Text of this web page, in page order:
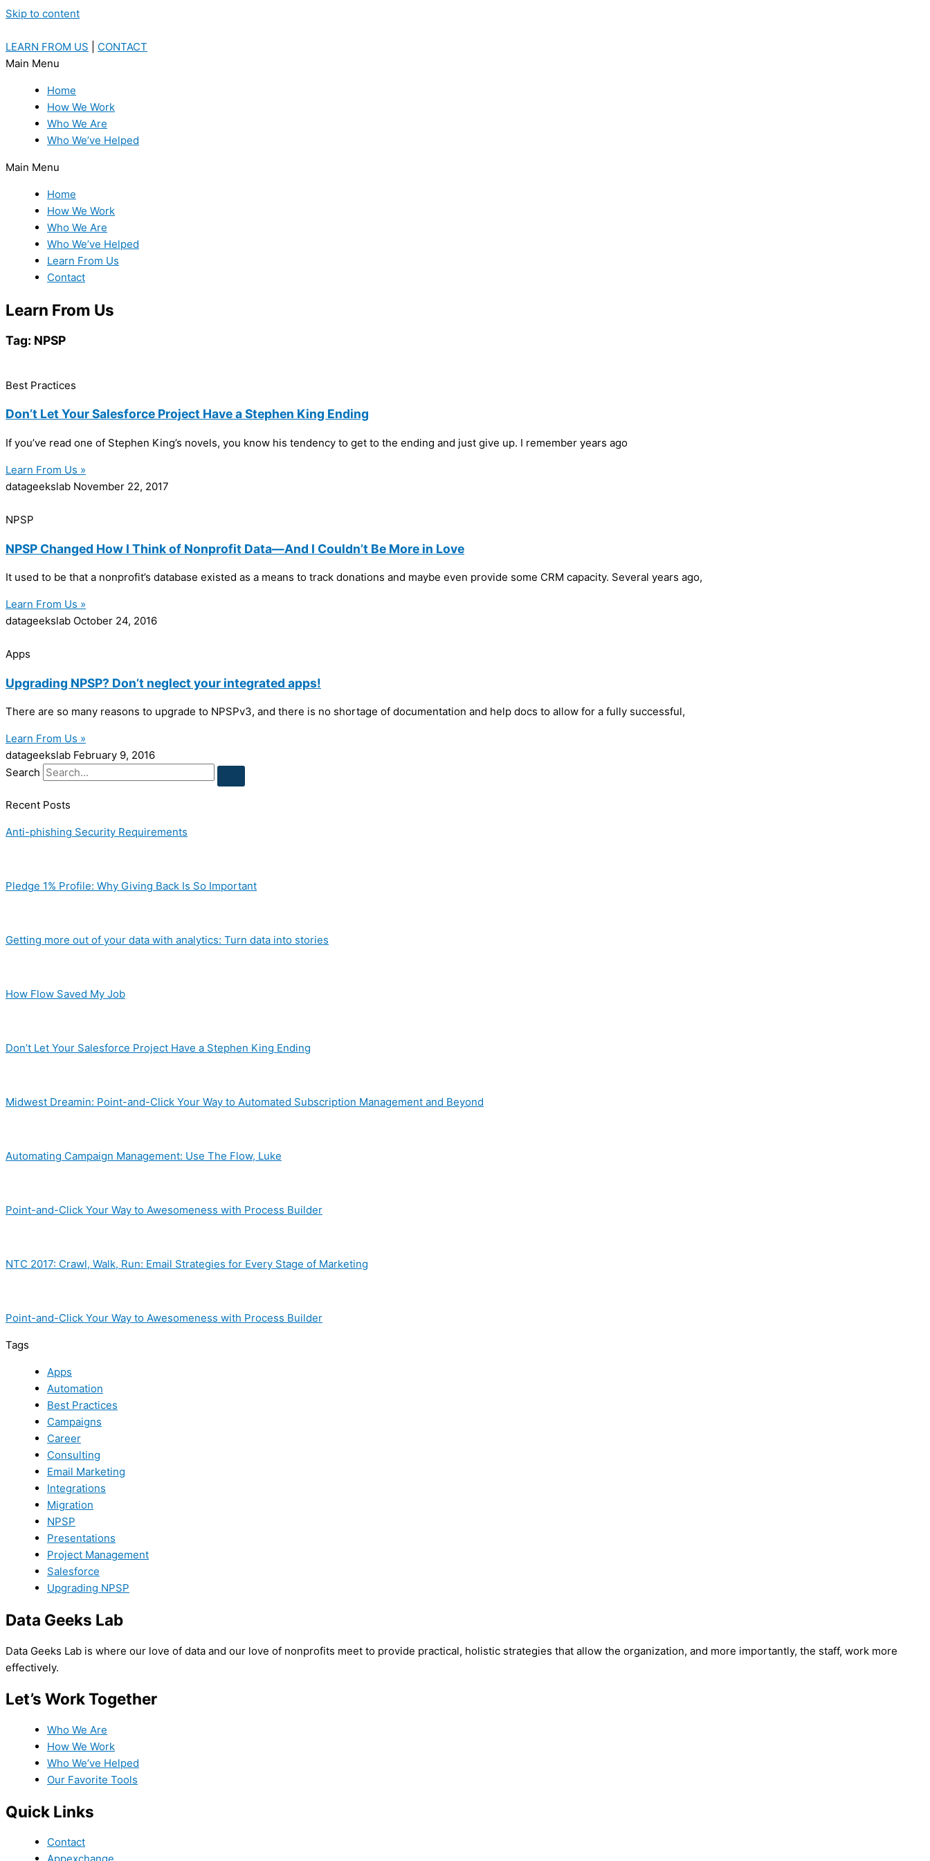
Skip to content
LEARN FROM US
CONTACT
Main Menu
Home
How We Work
Who We Are
Who We’ve Helped
Main Menu
Home
How We Work
Who We Are
Who We’ve Helped
Learn From Us
Contact
Learn From Us
Tag: NPSP
Best Practices
Don’t Let Your Salesforce Project Have a Stephen King Ending
If you’ve read one of Stephen King’s novels, you know his tendency to get to the ending and just give up. I remember years ago
Learn From Us »
datageekslab November 22, 2017
NPSP
NPSP Changed How I Think of Nonprofit Data—And I Couldn’t Be More in Love
It used to be that a nonprofit’s database existed as a means to track donations and maybe even provide some CRM capacity. Several years ago,
Learn From Us »
datageekslab October 24, 2016
Apps
Upgrading NPSP? Don’t neglect your integrated apps!
There are so many reasons to upgrade to NPSPv3, and there is no shortage of documentation and help docs to allow for a fully successful,
Learn From Us »
datageekslab February 9, 2016
Search
Recent Posts
Anti-phishing Security Requirements
Pledge 1% Profile: Why Giving Back Is So Important
Getting more out of your data with analytics: Turn data into stories
How Flow Saved My Job
Don’t Let Your Salesforce Project Have a Stephen King Ending
Midwest Dreamin: Point-and-Click Your Way to Automated Subscription Management and Beyond
Automating Campaign Management: Use The Flow, Luke
Point-and-Click Your Way to Awesomeness with Process Builder
NTC 2017: Crawl, Walk, Run: Email Strategies for Every Stage of Marketing
Point-and-Click Your Way to Awesomeness with Process Builder
Tags
Apps
Automation
Best Practices
Campaigns
Career
Consulting
Email Marketing
Integrations
Migration
NPSP
Presentations
Project Management
Salesforce
Upgrading NPSP
Data Geeks Lab
Data Geeks Lab is where our love of data and our love of nonprofits meet to provide practical, holistic strategies that allow the organization, and more importantly, the staff, work more
effectively.
Let’s Work Together
Who We Are
How We Work
Who We’ve Helped
Our Favorite Tools
Quick Links
Contact